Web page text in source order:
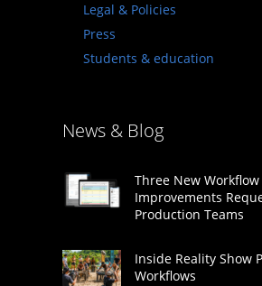
Legal & Policies
Press
Students & education
News & Blog
Three New Workflow
Improvements
Production Teams
Inside Reality Show
Workflows